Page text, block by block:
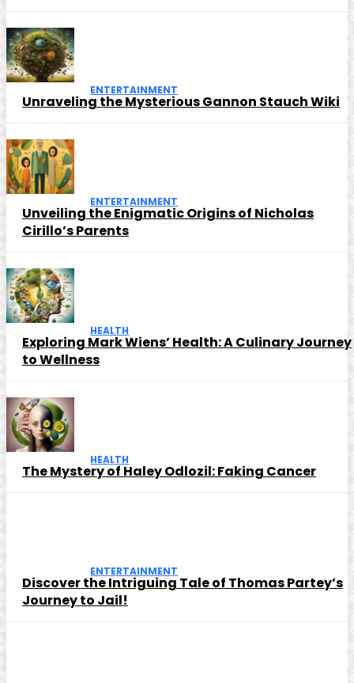
ENTERTAINMENT
Unraveling the Mysterious Gannon Stauch Wiki
ENTERTAINMENT
Unveiling the Enigmatic Origins of Nicholas
Cirillo’s Parents
HEALTH
Exploring Mark Wiens’ Health: A Culinary Journey
to Wellness
HEALTH
The Mystery of Haley Odlozil: Faking Cancer
ENTERTAINMENT
Discover the Intriguing Tale of Thomas Partey’s
Journey to Jail!